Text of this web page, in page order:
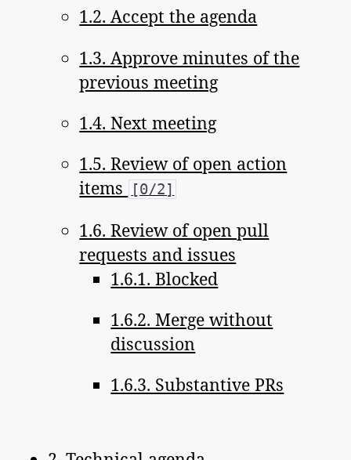
1.2. Accept the agenda
1.3. Approve minutes of the
previous meeting
1.4. Next meeting
1.5. Review of open action
items
[0/2]
1.6. Review of open pull
requests and issues
1.6.1. Blocked
1.6.2. Merge without
discussion
1.6.3. Substantive PRs